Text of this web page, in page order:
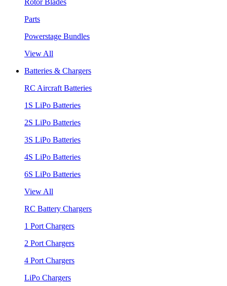
Parts
Powerstage Bundles
View All
Batteries & Chargers
RC Aircraft Batteries
1S LiPo Batteries
2S LiPo Batteries
3S LiPo Batteries
4S LiPo Batteries
6S LiPo Batteries
View All
RC Battery Chargers
1 Port Chargers
2 Port Chargers
4 Port Chargers
LiPo Chargers